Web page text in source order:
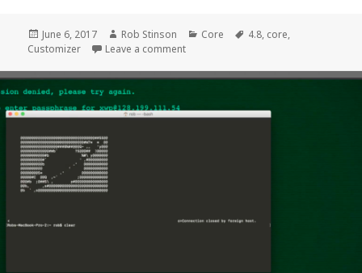
Posted
on
June 6, 2017 Author
Rob Stinson Categories
Core Tags
4.8, core,
Customizer
Leave a commenton The Customizer in 4.8